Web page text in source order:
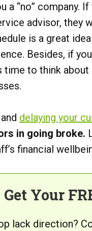
a “no” company.
advisor, they
is a great
Besides, if
time to think
delaying your
in going broke.
financial
Your
lack direction?